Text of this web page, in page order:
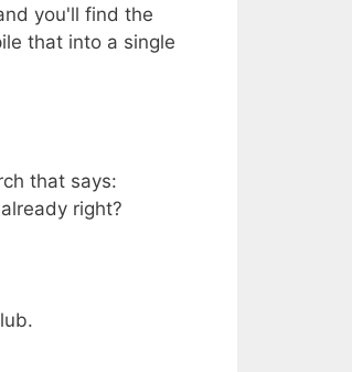
you'll find the
that into a single
that says:
right?